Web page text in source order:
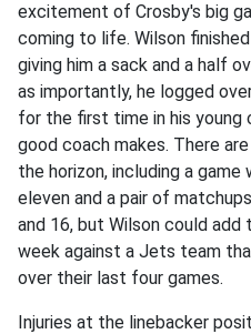
excitement of Crosby's big
coming to life. Wilson
giving him a sack and a half
as importantly, he logged
for the first time in his young
good coach makes. There
the horizon, including a
eleven and a pair of
and 16, but Wilson could add
week against a Jets team
over their last four games.
Injuries at the linebacker